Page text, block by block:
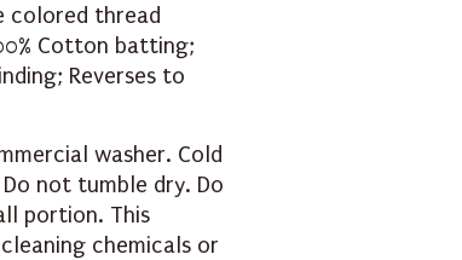
colored thread
Cotton batting;
Reverses to
washer. Cold
not tumble dry. Do
portion. This
chemicals or